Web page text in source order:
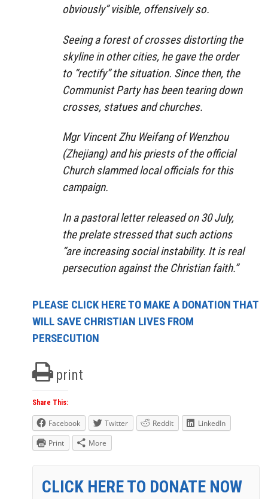
obviously” visible, offensively so.
Seeing a forest of crosses distorting the
skyline in other cities, he gave the order
to “rectify” the situation. Since then, the
Communist Party has been tearing down
crosses, statues and churches.
Mgr Vincent Zhu Weifang of Wenzhou
(Zhejiang) and his priests of the official
Church slammed local officials for this
campaign.
In a pastoral letter released on 30 July,
the prelate stressed that such actions
“are increasing social instability. It is real
persecution against the Christian faith.”
PLEASE CLICK HERE TO MAKE A DONATION THAT
WILL SAVE CHRISTIAN LIVES FROM
PERSECUTION
print
Share This:
Facebook Twitter Reddit
LinkedIn
Print
More
CLICK HERE TO DONATE NOW